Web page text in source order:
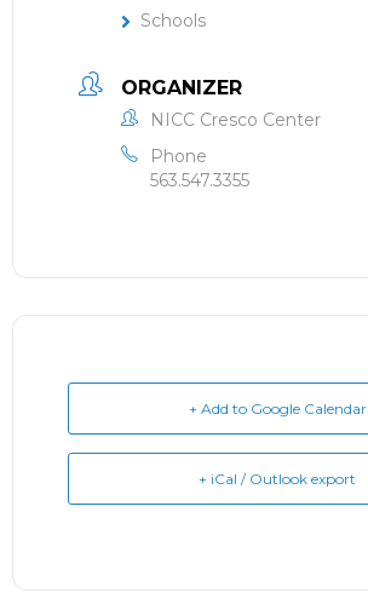
Schools
ORGANIZER
NICC Cresco Center
Phone
563.547.3355
+ Add to Google Calendar
+ iCal / Outlook export